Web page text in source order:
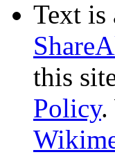
Text is
this
Policy.